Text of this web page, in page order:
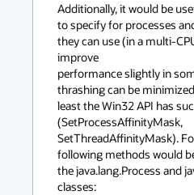
Additionally, it would be
to specify for processes
they can use (in a multi-
improve
performance slightly in
thrashing can be
least the Win32 API has
(SetProcessAffinityMask,
SetThreadAffinityMask).
following methods would
the java.lang.Process and
classes: